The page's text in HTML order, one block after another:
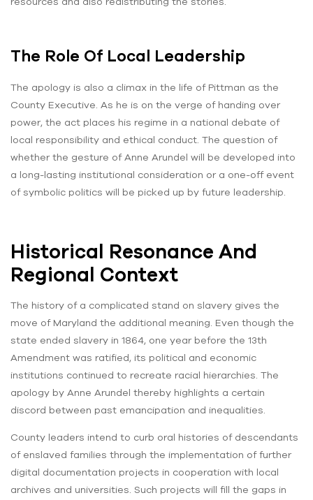
The Role Of Local Leadership
The apology is also a climax in the life of Pittman as the
County Executive. As he is on the verge of handing over
power, the act places his regime in a national debate of
local responsibility and ethical conduct. The question of
whether the gesture of Anne Arundel will be developed into
a long-lasting institutional consideration or a one-off event
of symbolic politics will be picked up by future leadership.
Historical Resonance And
Regional Context
The history of a complicated stand on slavery gives the
move of Maryland the additional meaning. Even though the
state ended slavery in 1864, one year before the 13th
Amendment was ratified, its political and economic
institutions continued to recreate racial hierarchies. The
apology by Anne Arundel thereby highlights a certain
discord between past emancipation and inequalities.
County leaders intend to curb oral histories of descendants
of enslaved families through the implementation of further
digital documentation projects in cooperation with local
archives and universities. Such projects will fill the gaps in